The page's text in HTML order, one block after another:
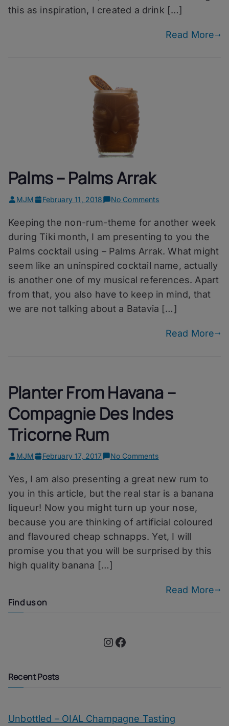
this as inspiration, I created a drink […]
Read More
Palms – Palms Arrak
MJM February 11, 2018 No Commentson
–
Palms
Arrak
Keeping the non-rum-theme for another week
during Tiki month, I am presenting to you the
Palms cocktail using – Palms Arrak. What might
seem like an uninspired cocktail name, actually
is another one of my musical references. Apart
from that, you also have to keep in mind, that
we are not talking about a Batavia […]
Read More
Planter From Havana –
Compagnie Des Indes
Tricorne Rum
MJM February 17, 2017 No Commentson
From
Havana
Compagnie
Des
Indes
Tricorne
Rum
Yes, I am also presenting a great new rum to
you in this article, but the real star is a banana
liqueur! Now you might turn up your nose,
because you are thinking of artificial coloured
and flavoured cheap schnapps. Yet, I will
promise you that you will be surprised by this
high quality banana […]
Read More
Find us on
Instagram Facebook
Recent Posts
Unbottled – OIAL Champagne Tasting